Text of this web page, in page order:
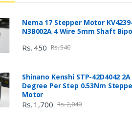
Nema 17 Stepper Motor
N3B002A 4 Wire 5mm Shaft
Rs. 450 Rs. 540
Shinano Kenshi STP-42D4042 2A
Degree Per Step 0.53Nm
Motor
Rs. 1,700 Rs. 2,040